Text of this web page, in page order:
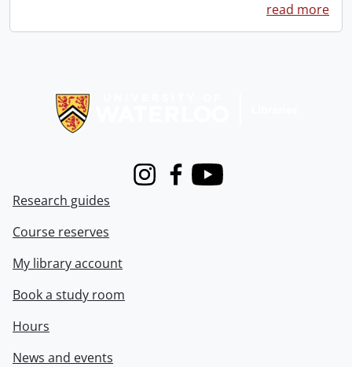
read more
InstagramFacebook
Youtube
Research guides
Course reserves
My library account
Book a study room
Hours
News and events